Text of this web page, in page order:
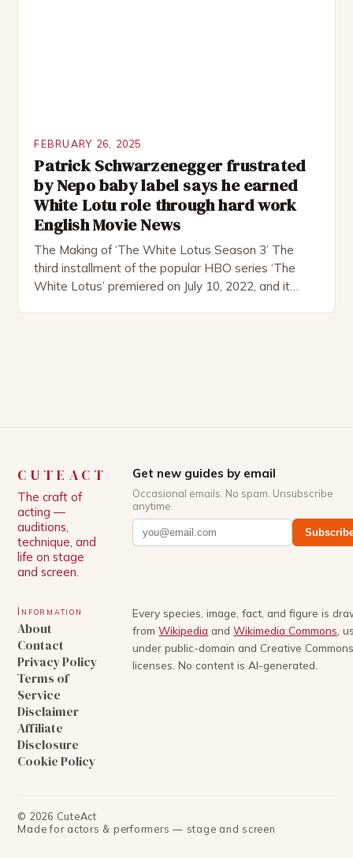
FEBRUARY 26, 2025
Patrick Schwarzenegger frustrated
by Nepo baby label says he earned
White Lotu role through hard work
English Movie News
The Making of ‘The White Lotus Season 3’ The
third installment of the popular HBO series ‘The
White Lotus’ premiered on July 10, 2022, and it
CUTEACT
The craft of
acting —
auditions,
technique, and
life on stage
and screen.
Get new guides by email
Occasional emails. No spam. Unsubscribe
anytime.
Information
About
Contact
Privacy Policy
Terms of
Service
Disclaimer
Affiliate
Disclosure
Cookie Policy
Every species, image, fact, and figure is
from Wikipedia and Wikimedia Commons ,
under public-domain and Creative
licenses. No content is AI-generated.
© 2026 CuteAct
Made for actors & performers — stage and screen